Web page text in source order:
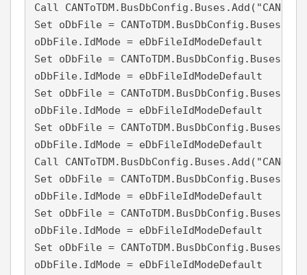
Call CANToTDM.BusDbConfig.Buses.Add("CAN3",
Set oDbFile =
oDbFile.IdMode = eDbFileIdModeDefault
Set oDbFile =
oDbFile.IdMode = eDbFileIdModeDefault
Set oDbFile =
oDbFile.IdMode = eDbFileIdModeDefault
Set oDbFile =
oDbFile.IdMode = eDbFileIdModeDefault
Call CANToTDM.BusDbConfig.Buses.Add("CAN4",
Set oDbFile =
oDbFile.IdMode = eDbFileIdModeDefault
Set oDbFile =
oDbFile.IdMode = eDbFileIdModeDefault
Set oDbFile =
oDbFile.IdMode = eDbFileIdModeDefault